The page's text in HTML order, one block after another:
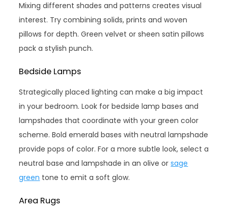
Mixing different shades and patterns creates visual
interest. Try combining solids, prints and woven
pillows for depth. Green velvet or sheen satin pillows
pack a stylish punch.
Bedside Lamps
Strategically placed lighting can make a big impact
in your bedroom. Look for bedside lamp bases and
lampshades that coordinate with your green color
scheme. Bold emerald bases with neutral lampshade
provide pops of color. For a more subtle look, select a
neutral base and lampshade in an olive orsage
green tone to emit a soft glow.
Area Rugs